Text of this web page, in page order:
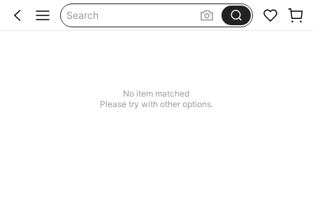
Search
No item matched
Please try with other options.